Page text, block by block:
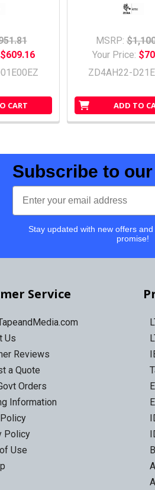
CART
$609.16
ADD TO
MSRP:
Your Price:
ZD4AH22-
Subscribe to
Email
Stay updated with new offers
promise!
Service
Us
Reviews
a Quote
Orders
Information
Policy
Use